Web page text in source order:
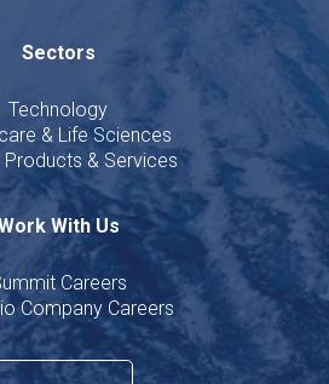
Sectors
Technology
& Life Sciences
Products & Services
With Us
Careers
Company Careers